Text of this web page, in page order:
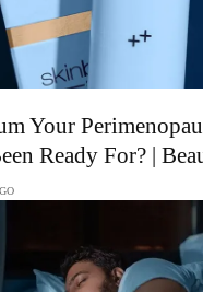
Your
Ready For? |